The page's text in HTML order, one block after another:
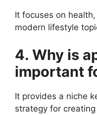
It focuses on
modern lifestyle
4. Why is
important
It provides a niche
strategy for